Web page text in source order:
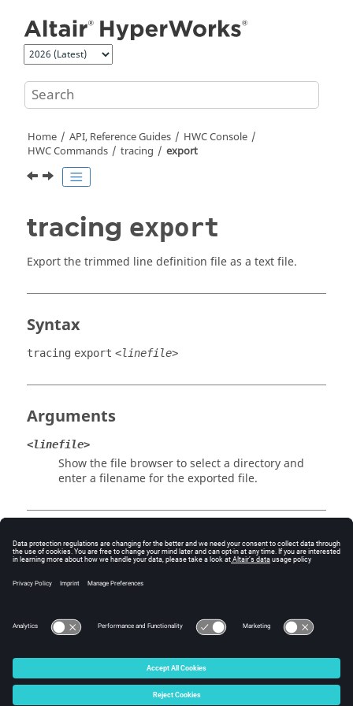
Home API, Reference Guides
HWC Console
HWC Commands
tracing export
tracing export
Export the trimmed line definition file as a text file.
Syntax
tracing export <linefile>
Arguments
<linefile>
Show the file browser to select a directory and
enter a filename for the exported file.
Example
© 2025 Altair Engineering, Inc. All Rights Reserved.
Intellectual Property Rights Notice|Technical Support